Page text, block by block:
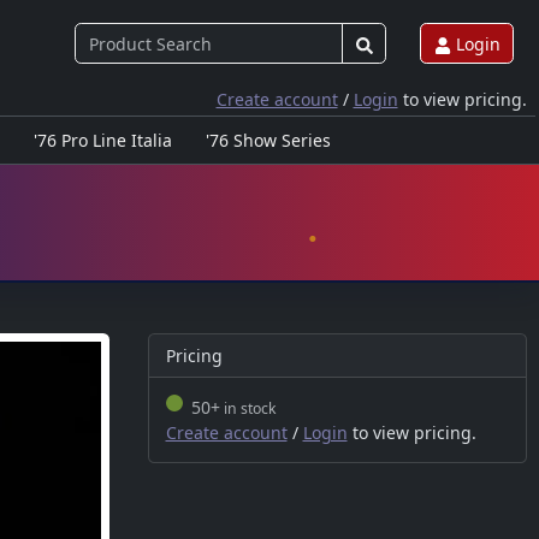
Login
Create account/ Login to view pricing.
'76 Pro Line Italia
'76 Show Series
Pricing
50+in stock
Create account/ Login to view pricing.